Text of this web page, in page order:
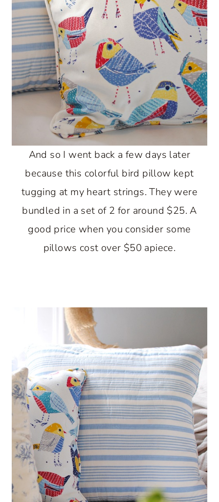
And so I went back a few days later
because this colorful bird pillow kept
tugging at my heart strings. They were
bundled in a set of 2 for around $25. A
good price when you consider some
pillows cost over $50 apiece.